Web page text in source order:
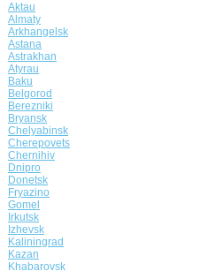
Aktau
Almaty
Arkhangelsk
Astana
Astrakhan
Atyrau
Baku
Belgorod
Berezniki
Bryansk
Chelyabinsk
Cherepovets
Chernihiv
Dnipro
Donetsk
Fryazino
Gomel
Irkutsk
Izhevsk
Kaliningrad
Kazan
Khabarovsk